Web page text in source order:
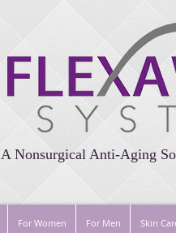
A Nonsurgical Anti-Aging
For Women For Men Skin